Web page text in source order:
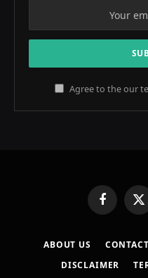
Agree to the our
FacebookX
ABOUT US
DISCLAIMER